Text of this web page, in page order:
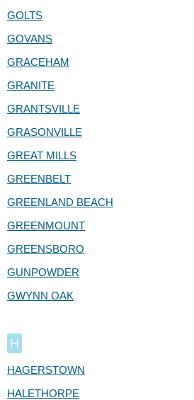
GOLTS
GOVANS
GRACEHAM
GRANITE
GRANTSVILLE
GRASONVILLE
GREAT MILLS
GREENBELT
GREENLAND BEACH
GREENMOUNT
GREENSBORO
GUNPOWDER
GWYNN OAK
H
HAGERSTOWN
HALETHORPE